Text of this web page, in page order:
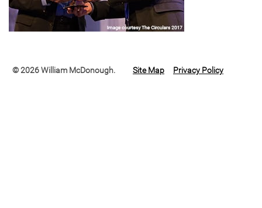
© 2026 William McDonough. Site Map Privacy Policy